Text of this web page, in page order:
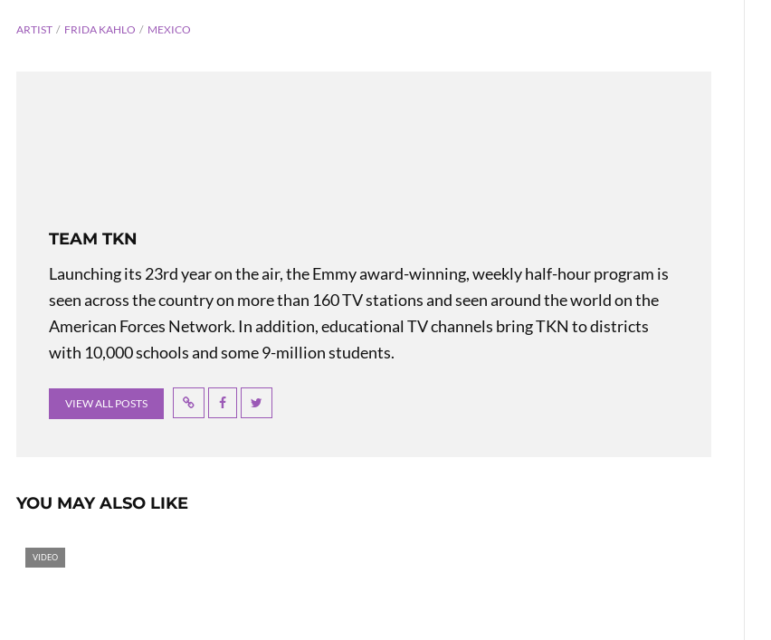
ARTIST FRIDA KAHLO MEXICO
TEAM TKN
Launching its 23rd year on the air, the Emmy award-winning, weekly half-hour program is
seen across the country on more than 160 TV stations and seen around the world on the
American Forces Network. In addition, educational TV channels bring TKN to districts
with 10,000 schools and some 9-million students.
VIEW ALL POSTS
YOU MAY ALSO LIKE
VIDEO